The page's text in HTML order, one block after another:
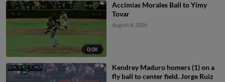
0:08
Accimias Morales Ball to Yimy
Tovar
August 8, 2026
Kendrey Maduro homers (1) on a
fly ball to center field. Jorge Ruiz